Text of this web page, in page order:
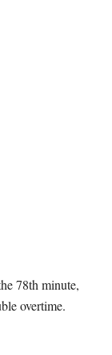
78th minute,
overtime.